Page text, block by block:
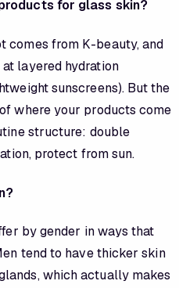
for glass skin?
comes from K-beauty, and
layered hydration
sunscreens). But the
where your products come
structure: double
protect from sun.
by gender in ways that
tend to have thicker skin
which actually makes